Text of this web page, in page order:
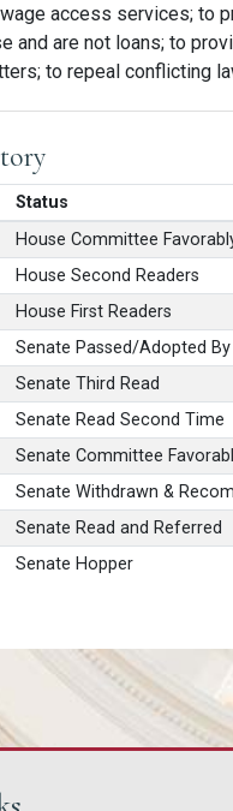
access services; to
and are not loans; to
to repeal conflicting
Status
House Committee
House Second Readers
House First Readers
Senate Passed/Adopted
Senate Third Read
Senate Read Second Time
Senate Committee
Senate Withdrawn &
Senate Read and Referred
Senate Hopper